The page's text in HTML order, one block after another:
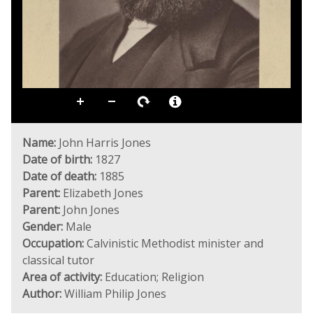
Name: John Harris Jones
Date of birth: 1827
Date of death: 1885
Parent: Elizabeth Jones
Parent: John Jones
Gender: Male
Occupation:Calvinistic Methodist minister and
classical tutor
Area of activity: Education; Religion
Author:William Philip Jones